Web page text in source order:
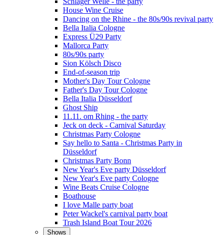
House Wine Cruise
Dancing on the Rhine - the 80s/90s revival party
Bella Italia Cologne
Express Ü29 Party
Mallorca Party
80s/90s party
Sion Kölsch Disco
End-of-season trip
Mother's Day Tour Cologne
Father's Day Tour Cologne
Bella Italia Düsseldorf
Ghost Ship
11.11. om Rhing - the party
Jeck on deck - Carnival Saturday
Christmas Party Cologne
Say hello to Santa - Christmas Party in
Düsseldorf
Christmas Party Bonn
New Year's Eve party Düsseldorf
New Year's Eve party Cologne
Wine Beats Cruise Cologne
Boathouse
I love Malle party boat
Peter Wackel's carnival party boat
Trash Island Boat Tour 2026
Shows